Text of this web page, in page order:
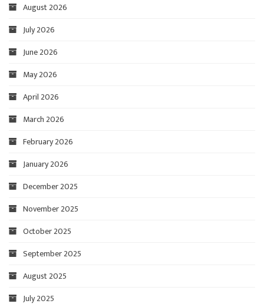
August 2026
July 2026
June 2026
May 2026
April 2026
March 2026
February 2026
January 2026
December 2025
November 2025
October 2025
September 2025
August 2025
July 2025